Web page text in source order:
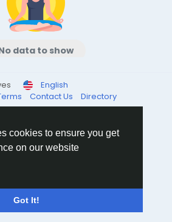
cookies to ensure you get
on our website
Got It!
data to show
English
Contact Us Directory